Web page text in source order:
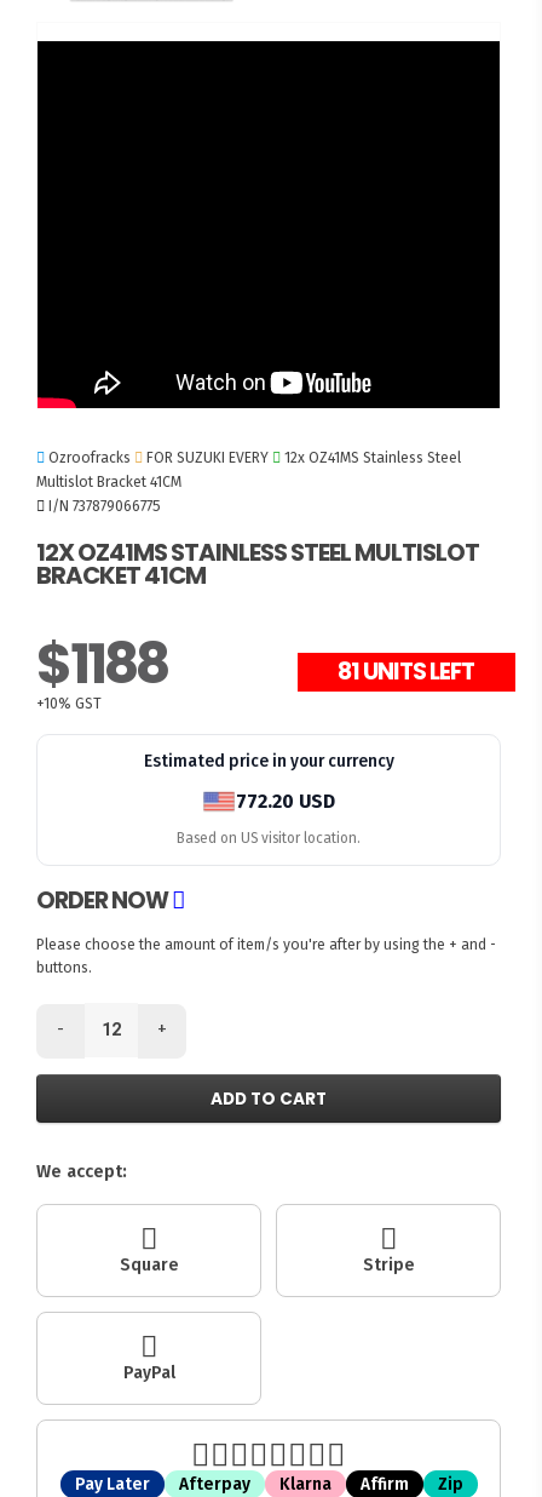
Ozroofracks FOR SUZUKI EVERY
12x OZ41MS Stainless Steel
Multislot Bracket 41CM
I/N 737879066775
12X OZ41MS STAINLESS STEEL MULTISLOT
BRACKET 41CM
$1188
+10% GST
81 UNITS LEFT
Estimated price in your currency
772.20 USD
Based on US visitor location.
ORDER NOW
Please choose the amount of item/s you're after by using the + and -
buttons.
- +
ADD TO CART
We accept:
Square Stripe
PayPal
Pay Later Afterpay Klarna Affirm Zip